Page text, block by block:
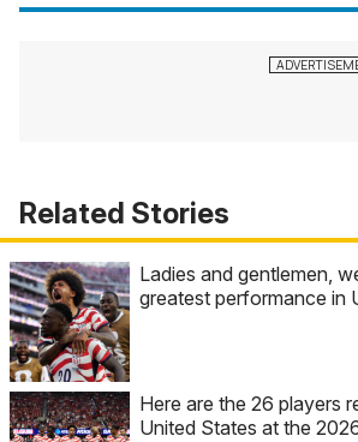
Related Stories
Ladies and gentlemen,
greatest performance in
Here are the 26 players
United States at the